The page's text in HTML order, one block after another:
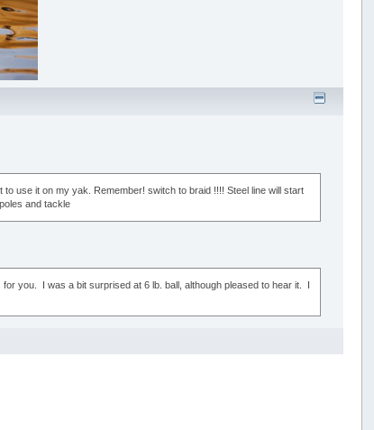
use it on my yak. Remember! switch to braid !!!! Steel line will start
and tackle
you. I was a bit surprised at 6 lb. ball, although pleased to hear it. I